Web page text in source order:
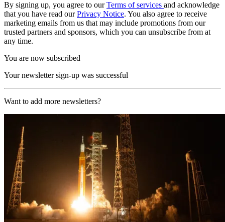
By signing up, you agree to ourTerms of services and acknowledge
that you have read ourPrivacy Notice. You also agree to receive
marketing emails from us that may include promotions from our
trusted partners and sponsors, which you can unsubscribe from at
any time.
You are now subscribed
Your newsletter sign-up was successful
Want to add more newsletters?